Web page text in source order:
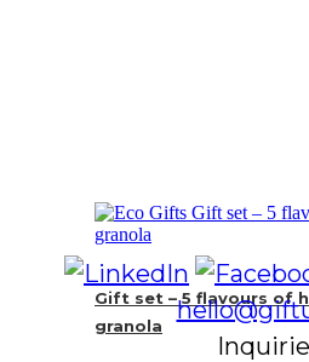
Gift set – 5 flavours of
granola